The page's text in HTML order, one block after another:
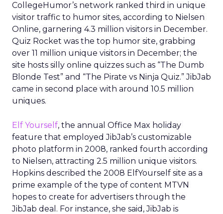
CollegeHumor’s network ranked third in unique
visitor traffic to humor sites, according to Nielsen
Online, garnering 4.3 million visitors in December.
Quiz Rocket was the top humor site, grabbing
over 11 million unique visitors in December; the
site hosts silly online quizzes such as “The Dumb
Blonde Test” and “The Pirate vs Ninja Quiz.” JibJab
came in second place with around 10.5 million
uniques.
Elf Yourself, the annual Office Max holiday
feature that employed JibJab’s customizable
photo platform in 2008, ranked fourth according
to Nielsen, attracting 2.5 million unique visitors.
Hopkins described the 2008 ElfYourself site as a
prime example of the type of content MTVN
hopes to create for advertisers through the
JibJab deal. For instance, she said, JibJab is